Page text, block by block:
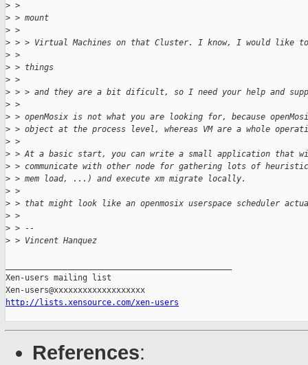
> >
> > mount
> >
> > > Virtual Machines on that Cluster. I know, I would like
> >
> > things
> >
> > > and they are a bit dificult, so I need your help and
> >
> > openMosix is not what you are looking for, because
> > object at the process level, whereas VM are a whole
> >
> > At a basic start, you can write a small application that
> > communicate with other node for gathering lots of
> > mem load, ...) and execute xm migrate locally.
> >
> > that might look like an openmosix userspace scheduler
> >
> > --
> > Vincent Hanquez
Xen-users mailing list
http://lists.xensource.com/xen-users
References: